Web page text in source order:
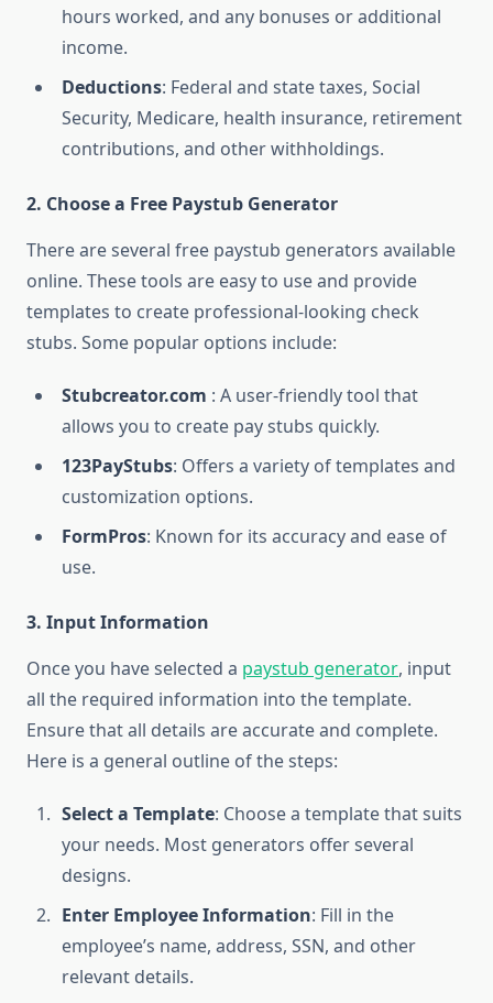
hours worked, and any bonuses or additional
income.
Deductions: Federal and state taxes, Social
Security, Medicare, health insurance, retirement
contributions, and other withholdings.
2. Choose a Free Paystub Generator
There are several free paystub generators available
online. These tools are easy to use and provide
templates to create professional-looking check
stubs. Some popular options include:
Stubcreator.com : A user-friendly tool that
allows you to create pay stubs quickly.
123PayStubs: Offers a variety of templates and
customization options.
FormPros: Known for its accuracy and ease of
use.
3. Input Information
Once you have selected a paystub generator, input
all the required information into the template.
Ensure that all details are accurate and complete.
Here is a general outline of the steps:
Select a Template: Choose a template that suits
your needs. Most generators offer several
designs.
Enter Employee Information: Fill in the
employee’s name, address, SSN, and other
relevant details.